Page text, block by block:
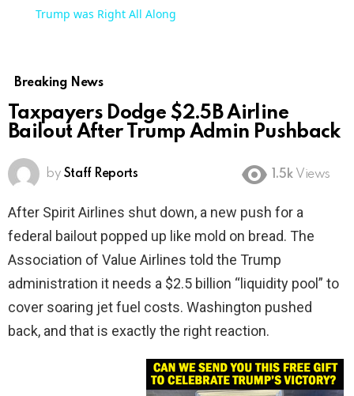
Trump was Right All Along
Breaking News
Taxpayers Dodge $2.5B Airline
Bailout After Trump Admin Pushback
by Staff Reports 1.5k Views
After Spirit Airlines shut down, a new push for a
federal bailout popped up like mold on bread. The
Association of Value Airlines told the Trump
administration it needs a $2.5 billion “liquidity pool” to
cover soaring jet fuel costs. Washington pushed
back, and that is exactly the right reaction.